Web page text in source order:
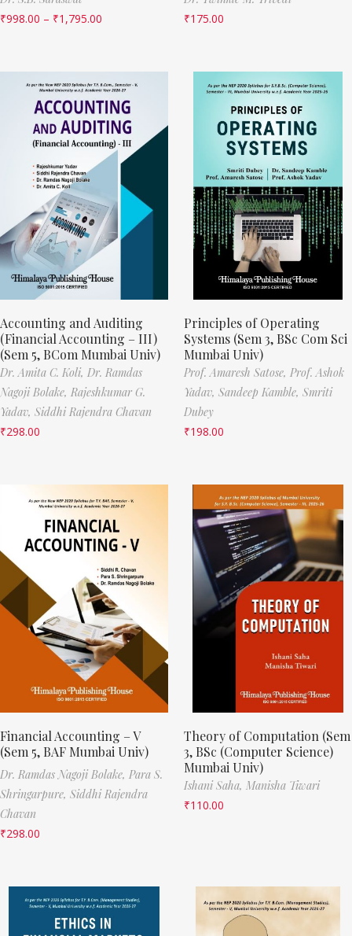
₹998.00 – ₹1,795.00
₹175.00
Accounting and Auditing
(Financial Accounting – III)
(Sem 5, BCom Mumbai Univ)
Dr. Amita C. Koli, Dr. Ramdas
Nagoji Bolake, Rajeshkumar G.
Yadav, Siddhi Rajendra Chavan
₹298.00
Principles of Operating
Systems (Sem 3, BSc Com Sci
Mumbai Univ)
Prof. Amaresh Satose, Prof. Ashok
Yadav, Sandeep Kamble, Smriti
Dubey
₹198.00
Financial Accounting – V
(Sem 5, BAF Mumbai Univ)
Dr. Ramdas Nagoji Bolake, Para S.
Shringarpure, Siddhi Rajendra
Chavan
₹298.00
Theory of Computation (Sem
3, BSc (Computer Science)
Mumbai Univ)
Ishani Saha, Manisha Tiwari
₹110.00